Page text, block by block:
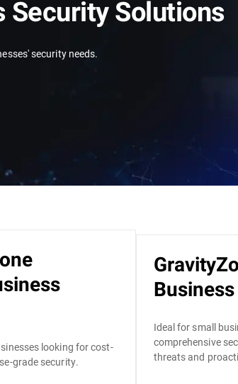
Security Solutions
security needs.
looking for cost-
grade security.
Ideal for small
comprehensive
threats and